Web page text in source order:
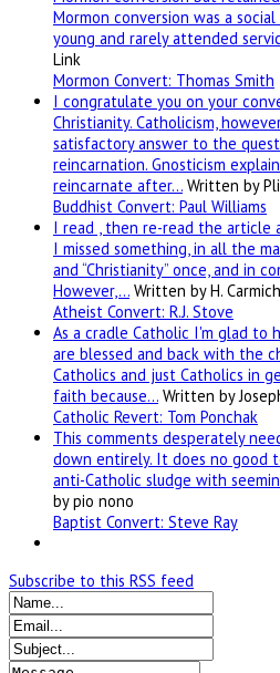
Mormon conversion was a
young and rarely attended
Link
Mormon Convert: Thomas Smith
I congratulate you on your
Christianity. Catholicism,
satisfactory answer to the
reincarnation. Gnosticism
reincarnate after… Written by
Buddhist Convert: Paul Williams
I read , then re-read the article
I missed something, in all the
and “Christianity” once, and in
However,… Written by H.
Atheist Convert: R.J. Stove
As a cradle Catholic I'm glad to
are blessed and back with the
Catholics and just Catholics in
faith because… Written by
Catholic Revert: Tom Ponchak
This comments desperately
down entirely. It does no good
anti-Catholic sludge with
by pio nono
Baptist Convert: Steve Ray
Subscribe to this RSS feed